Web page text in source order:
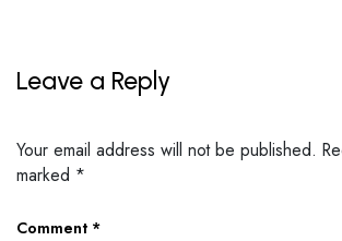
Leave a Reply
Your email address will not be published.
marked *
Comment *